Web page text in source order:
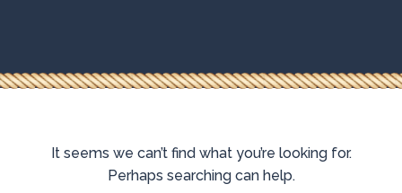
HOMEPAGE
It seems we can’t find what you’re looking for.
Perhaps searching can help.